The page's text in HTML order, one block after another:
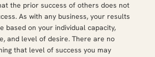
the prior success of others does not
As with any business, your results
based on your individual capacity,
and level of desire. There are no
that level of success you may